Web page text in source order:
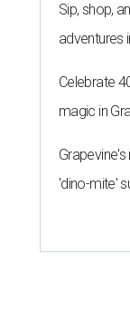
Sip, shop,
adventures
Celebrate
magic in
'dino-mite'